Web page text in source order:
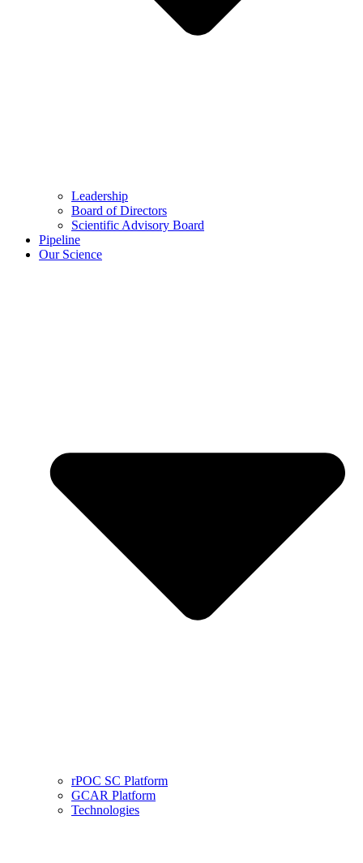
Leadership
Board of Directors
Scientific Advisory Board
Pipeline
Our Science
rPOC SC Platform
GCAR Platform
Technologies